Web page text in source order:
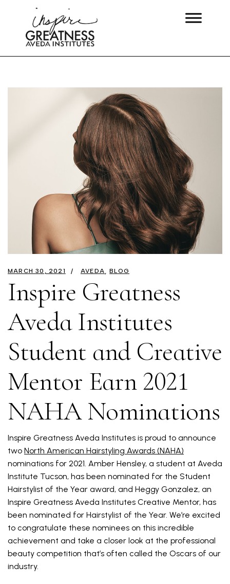
MARCH 30, 2021 AVEDA BLOG
Inspire Greatness
Aveda Institutes
Student and Creative
Mentor Earn 2021
NAHA Nominations
Inspire Greatness Aveda Institutes is proud to announce
two North American Hairstyling Awards (NAHA)
nominations for 2021. Amber Hensley, a student at Aveda
Institute Tucson, has been nominated for the Student
Hairstylist of the Year award, and Heggy Gonzalez, an
Inspire Greatness Aveda Institutes Creative Mentor, has
been nominated for Hairstylist of the Year. We’re excited
to congratulate these nominees on this incredible
achievement and take a closer look at the professional
beauty competition that’s often called the Oscars of our
industry.